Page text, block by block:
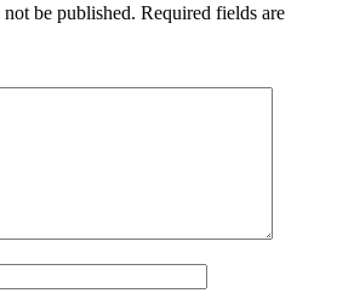
be published. Required fields are